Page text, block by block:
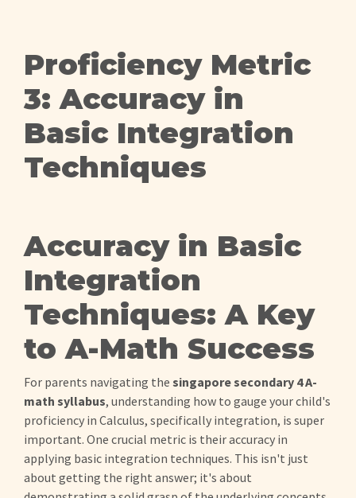
Proficiency Metric
3: Accuracy in
Basic Integration
Techniques
Accuracy in Basic
Integration
Techniques: A Key
to A-Math Success
For parents navigating the singapore secondary 4 A-
math syllabus, understanding how to gauge your child's
proficiency in Calculus, specifically integration, is super
important. One crucial metric is their accuracy in
applying basic integration techniques. This isn't just
about getting the right answer; it's about